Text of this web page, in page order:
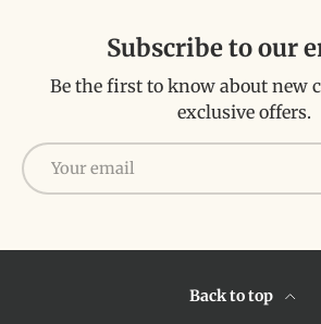
Subscribe to our
Be the first to know about new
exclusive offers.
Email
Back to top